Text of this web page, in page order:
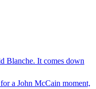
Blanche. It comes down
a John McCain moment,